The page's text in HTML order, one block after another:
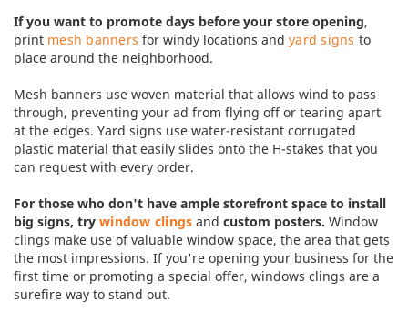
If you want to promote days before your store opening,
print mesh banners for windy locations and yard signs to
place around the neighborhood.
Mesh banners use woven material that allows wind to pass
through, preventing your ad from flying off or tearing apart
at the edges. Yard signs use water-resistant corrugated
plastic material that easily slides onto the H-stakes that you
can request with every order.
For those who don't have ample storefront space to install
big signs, try window clings andcustom posters. Window
clings make use of valuable window space, the area that gets
the most impressions. If you're opening your business for the
first time or promoting a special offer, windows clings are a
surefire way to stand out.